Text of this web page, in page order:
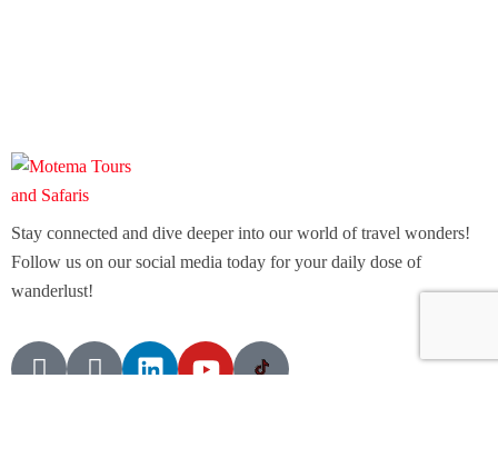
Stay connected and dive deeper into our world of travel wonders!
Follow us on our social media today for your daily dose of
wanderlust!